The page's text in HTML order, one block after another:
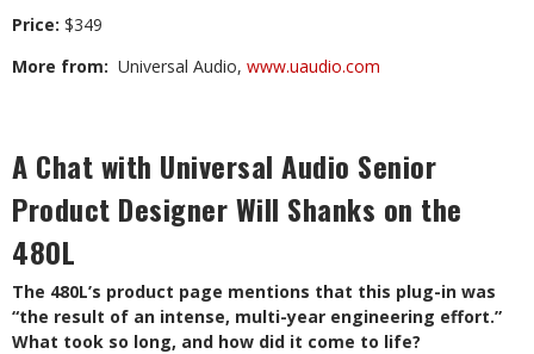
Price: $349
More from: Universal Audio, www.uaudio.com
A Chat with Universal Audio Senior
Product Designer Will Shanks on the
480L
The 480L’s product page mentions that this plug-in was
“the result of an intense, multi-year engineering effort.”
What took so long, and how did it come to life?